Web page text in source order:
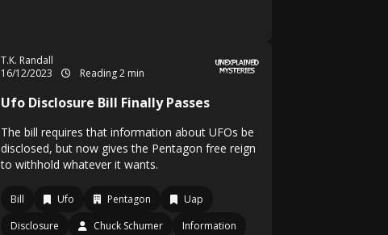
T.K. Randall
16/12/2023
Reading 2 min
Ufo Disclosure Bill Finally Passes
The bill requires that information about UFOs be
disclosed, but now gives the Pentagon free reign
to withhold whatever it wants.
Bill Ufo Pentagon
Uap
Disclosure
Chuck Schumer Information